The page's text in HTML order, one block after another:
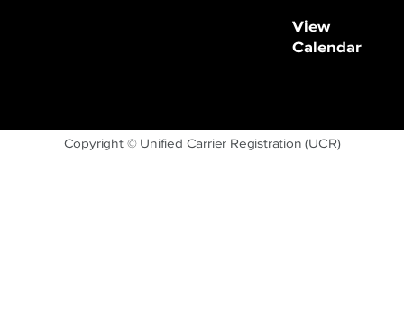
View
Calendar
Copyright © Unified Carrier Registration (UCR)